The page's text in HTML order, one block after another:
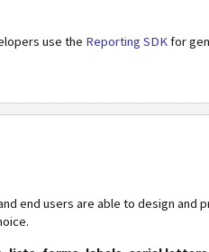
use the Reporting SDKfor
end users are able to design and